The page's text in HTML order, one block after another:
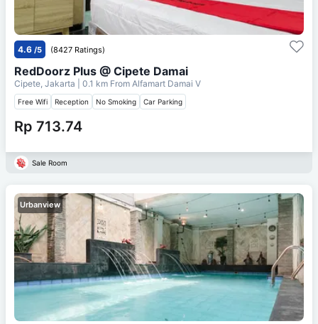
4.6 /5 (8427 Ratings)
RedDoorz Plus @ Cipete Damai
Cipete, Jakarta | 0.1 km From Alfamart Damai V
Free Wifi Reception No Smoking Car Parking
Rp 713.74
Sale Room
Urbanview